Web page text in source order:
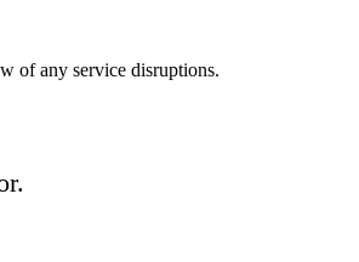
of any service disruptions.